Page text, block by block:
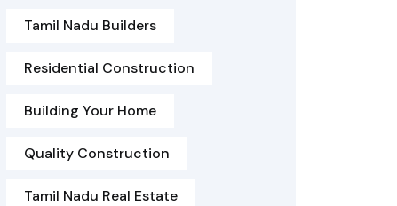
Tamil Nadu Builders
Residential Construction
Building Your Home
Quality Construction
Tamil Nadu Real Estate